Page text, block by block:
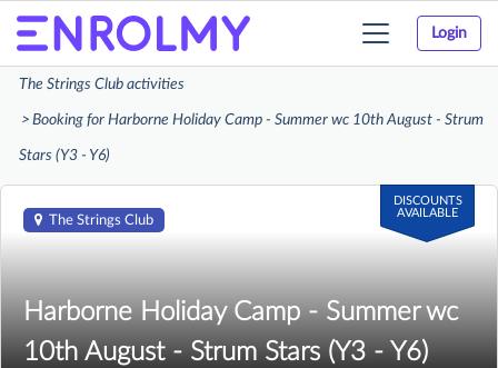
Login
Toggle
The Strings Club activities
Booking for Harborne Holiday Camp - Summer wc 10th August - Strum
Stars (Y3 - Y6)
DISCOUNTS
AVAILABLE
The Strings Club
Harborne Holiday Camp - Summer wc
10th August - Strum Stars (Y3 - Y6)